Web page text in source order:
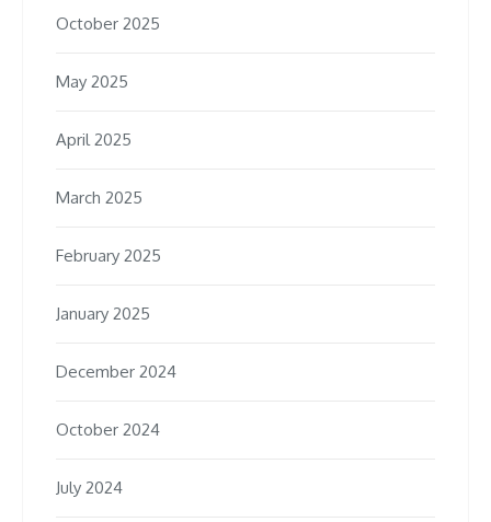
October 2025
May 2025
April 2025
March 2025
February 2025
January 2025
December 2024
October 2024
July 2024